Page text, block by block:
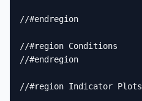
//#endregion
//#region Conditions
//#endregion
//#region Indicator Plots